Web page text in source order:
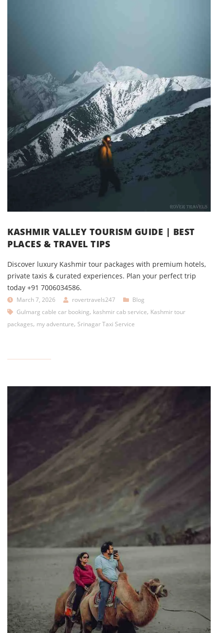
KASHMIR VALLEY TOURISM GUIDE | BEST
PLACES & TRAVEL TIPS
Discover luxury Kashmir tour packages with premium hotels,
private taxis & curated experiences. Plan your perfect trip
today +91 7006034586.
March 7, 2026 rovertravels247
Blog
Gulmarg cable car booking, kashmir cab service, Kashmir tour
packages, my adventure, Srinagar Taxi Service